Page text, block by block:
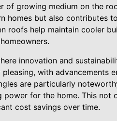
of growing medium on the
homes but also contributes
roofs help maintain cooler
innovation and
with advancements
are particularly
for the home. This not
cost savings over time.